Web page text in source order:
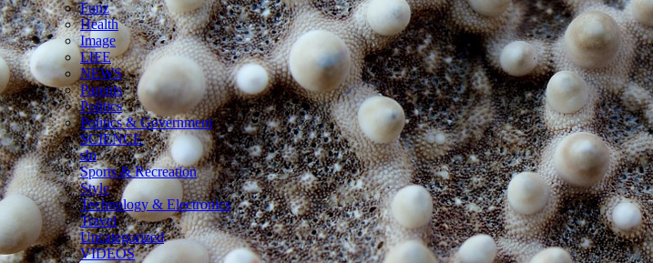
Funz
Health
Image
LIFE
NEWS
Parents
Politics
Politics & Government
SCIENCE
sln
Sports & Recreation
Style
Technology & Electronics
Travel
Uncategorized
VIDEOS